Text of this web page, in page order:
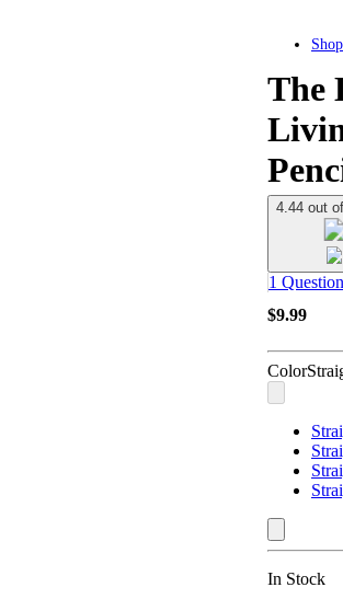
The
4.44 out
1 Question
$9.99
Color
In Stock